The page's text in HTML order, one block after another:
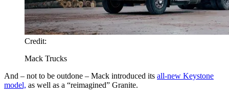
Credit:
Mack Trucks
And – not to be outdone – Mack introduced its all-new Keystone
model, as well as a “reimagined” Granite.